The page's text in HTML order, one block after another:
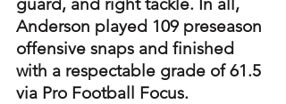
Anderson played 109 preseason
offensive snaps and finished
with a respectable grade of 61.5
via Pro Football Focus.